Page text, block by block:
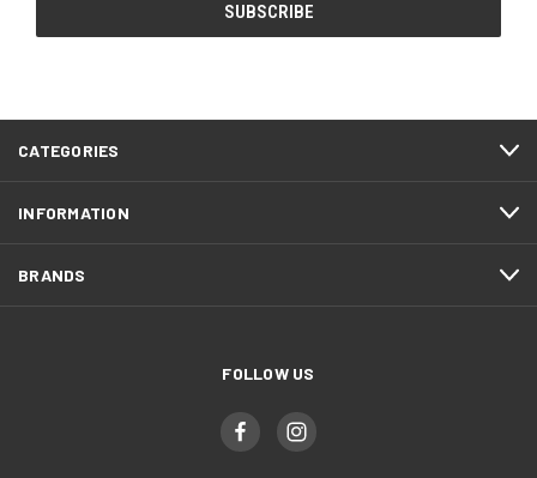
CATEGORIES
INFORMATION
BRANDS
FOLLOW US